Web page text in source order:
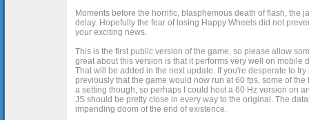
Moments before the horrific, blasphemous death of flash, the
delay. Hopefully the fear of losing Happy Wheels did not
your exciting news.
This is the first public version of the game, so please allow
great about this version is that it performs very well on
That will be added in the next update. If you're desperate to
previously that the game would now run at 60 fps, some of
a setting though, so perhaps I could host a 60 Hz version on
JS should be pretty close in every way to the original. The
impending doom of the end of existence.